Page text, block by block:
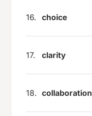
16. choice
17. clarity
18. collaboration